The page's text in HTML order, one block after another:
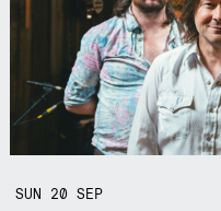
SUN 20SEP